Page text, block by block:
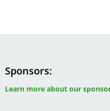
Sponsors
Learn more about our